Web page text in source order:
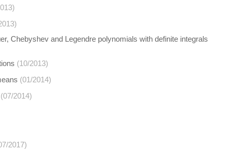
Chebyshev and Legendre polynomials with definite integrals
(10/2013)
(01/2014)
(07/2014)
2017)